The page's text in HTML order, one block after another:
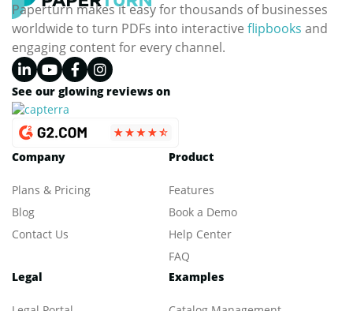
Paperturn makes it easy for thousands of businesses
worldwide to turn PDFs into interactive flipbooks and
engaging content for every channel.
See our glowing reviews on
Company
Plans & Pricing
Blog
Contact Us
Product
Features
Book a Demo
Help Center
FAQ
Legal
Examples